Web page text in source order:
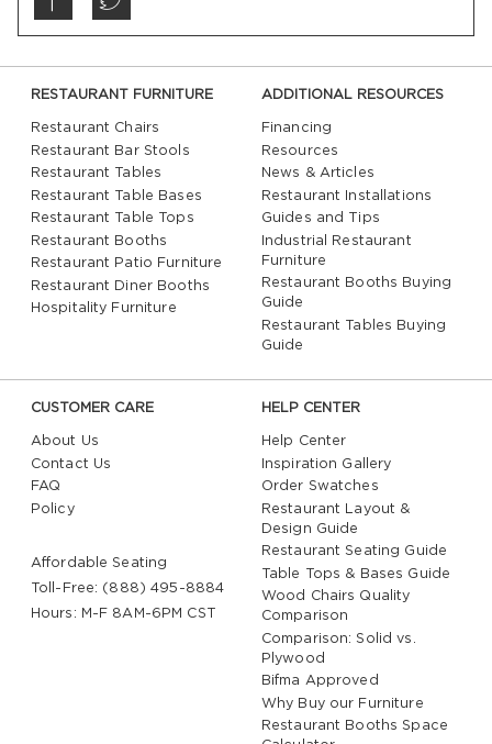
RESTAURANT FURNITURE
Restaurant Chairs
Restaurant Bar Stools
Restaurant Tables
Restaurant Table Bases
Restaurant Table Tops
Restaurant Booths
Restaurant Patio Furniture
Restaurant Diner Booths
Hospitality Furniture
ADDITIONAL RESOURCES
Financing
Resources
News & Articles
Restaurant Installations
Guides and Tips
Industrial Restaurant
Furniture
Restaurant Booths Buying
Guide
Restaurant Tables Buying
Guide
CUSTOMER CARE
About Us
Contact Us
FAQ
Policy
Affordable Seating
Toll-Free: (888) 495-8884
Hours: M-F 8AM-6PM CST
HELP CENTER
Help Center
Inspiration Gallery
Order Swatches
Restaurant Layout &
Design Guide
Restaurant Seating Guide
Table Tops & Bases Guide
Wood Chairs Quality
Comparison
Comparison: Solid vs.
Plywood
Bifma Approved
Why Buy our Furniture
Restaurant Booths Space